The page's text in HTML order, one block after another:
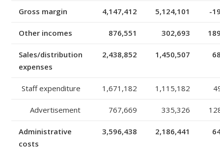
Gross margin 4,147,412 5,124,101 -
Other incomes 876,551 302,693
Sales/distribution
expenses
2,438,852 1,450,507
Staff expenditure 1,671,182 1,115,182
Advertisement 767,669 335,326
Administrative
costs
3,596,438 2,186,441